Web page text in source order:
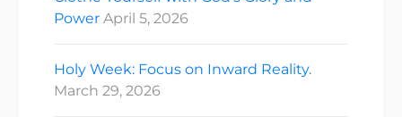
Power April 5, 2026
Holy Week: Focus on Inward Reality.
March 29, 2026